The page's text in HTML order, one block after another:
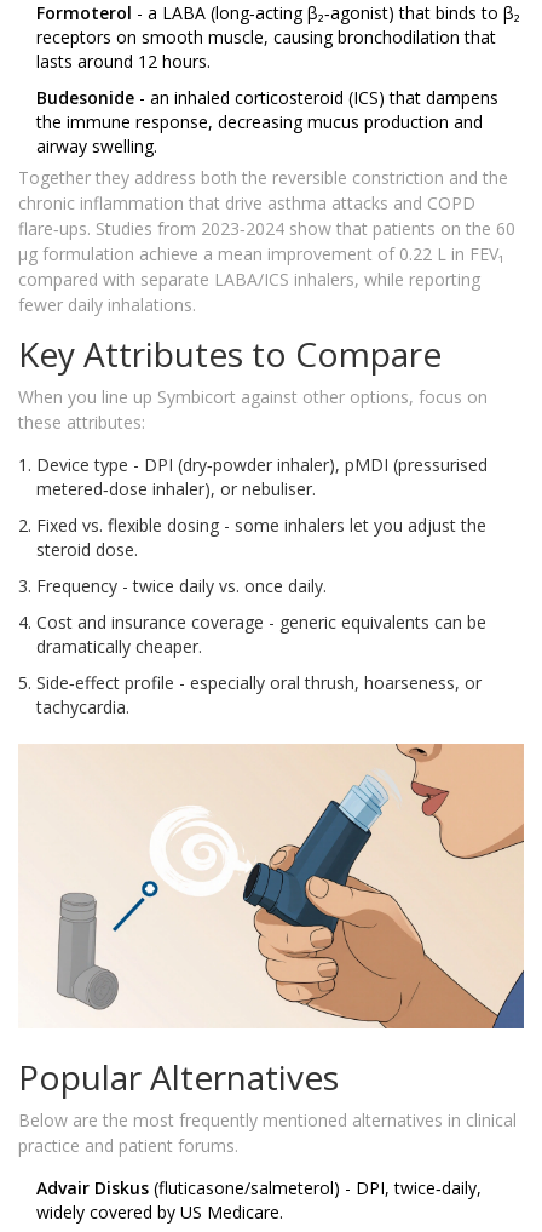
Formoterol - a LABA (long‑acting β₂‑agonist) that binds to β₂
receptors on smooth muscle, causing bronchodilation that
lasts around 12 hours.
Budesonide - an inhaled corticosteroid (ICS) that dampens
the immune response, decreasing mucus production and
airway swelling.
Together they address both the reversible constriction and the
chronic inflammation that drive asthma attacks and COPD
flare‑ups. Studies from 2023‑2024 show that patients on the 60
µg formulation achieve a mean improvement of 0.22 L in FEV₁
compared with separate LABA/ICS inhalers, while reporting
fewer daily inhalations.
Key Attributes to Compare
When you line up Symbicort against other options, focus on
these attributes:
Device type - DPI (dry‑powder inhaler), pMDI (pressurised
metered‑dose inhaler), or nebuliser.
Fixed vs. flexible dosing - some inhalers let you adjust the
steroid dose.
Frequency - twice daily vs. once daily.
Cost and insurance coverage - generic equivalents can be
dramatically cheaper.
Side‑effect profile - especially oral thrush, hoarseness, or
tachycardia.
Popular Alternatives
Below are the most frequently mentioned alternatives in clinical
practice and patient forums.
Advair Diskus (fluticasone/salmeterol) - DPI, twice‑daily,
widely covered by US Medicare.